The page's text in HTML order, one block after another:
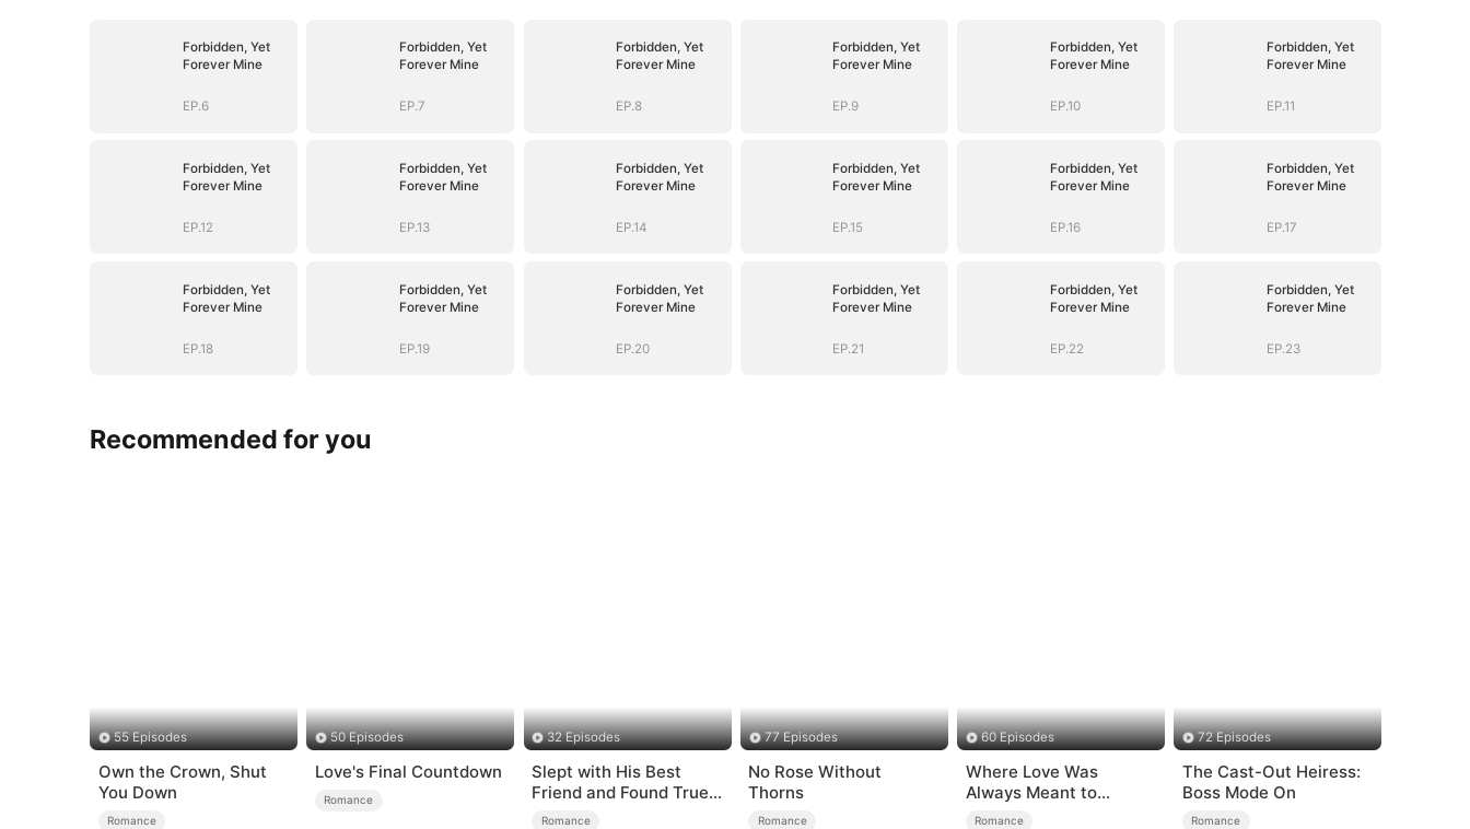
Forbidden, Yet
Forever Mine
EP.6
Forbidden, Yet
Forever Mine
EP.7
Forbidden, Yet
Forever Mine
EP.8
Forbidden, Yet
Forever Mine
EP.9
Forbidden, Yet
Forever Mine
EP.10
Forbidden, Yet
Forever Mine
EP.11
Forbidden, Yet
Forever Mine
EP.12
Forbidden, Yet
Forever Mine
EP.13
Forbidden, Yet
Forever Mine
EP.14
Forbidden, Yet
Forever Mine
EP.15
Forbidden, Yet
Forever Mine
EP.16
Forbidden, Yet
Forever Mine
EP.17
Forbidden, Yet
Forever Mine
EP.18
Forbidden, Yet
Forever Mine
EP.19
Forbidden, Yet
Forever Mine
EP.20
Forbidden, Yet
Forever Mine
EP.21
Forbidden, Yet
Forever Mine
EP.22
Forbidden, Yet
Forever Mine
EP.23
Recommended for you
55 Episodes
Own the Crown, Shut
You Down
Romance
50 Episodes
Love's Final Countdown
Romance
32 Episodes
Slept with His Best
Friend and Found True
Loved
Romance
77 Episodes
No Rose Without
Thorns
Romance
60 Episodes
Where Love Was
Always Meant to
Be（DUBBED）
Romance
72 Episodes
The Cast-Out Heiress:
Boss Mode On
Romance